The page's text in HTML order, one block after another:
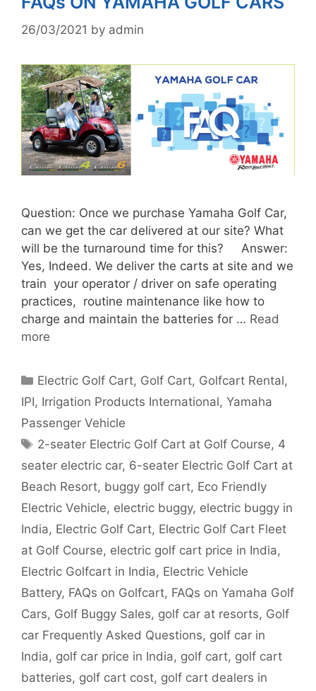
26/03/2021 by admin
Question: Once we purchase Yamaha Golf Car,
can we get the car delivered at our site? What
will be the turnaround time for this? Answer:
Yes, Indeed. We deliver the carts at site and we
train your operator / driver on safe operating
practices, routine maintenance like how to
charge and maintain the batteries for … Read
more
Categories
Electric Golf Cart, Golf Cart, Golfcart Rental,
IPI, Irrigation Products International, Yamaha
Passenger Vehicle
Tags
2-seater Electric Golf Cart at Golf Course, 4
seater electric car, 6-seater Electric Golf Cart at
Beach Resort, buggy golf cart, Eco Friendly
Electric Vehicle, electric buggy, electric buggy in
India, Electric Golf Cart, Electric Golf Cart Fleet
at Golf Course, electric golf cart price in India,
Electric Golfcart in India, Electric Vehicle
Battery, FAQs on Golfcart, FAQs on Yamaha Golf
Cars, Golf Buggy Sales, golf car at resorts, Golf
car Frequently Asked Questions, golf car in
India, golf car price in India, golf cart, golf cart
batteries, golf cart cost, golf cart dealers in